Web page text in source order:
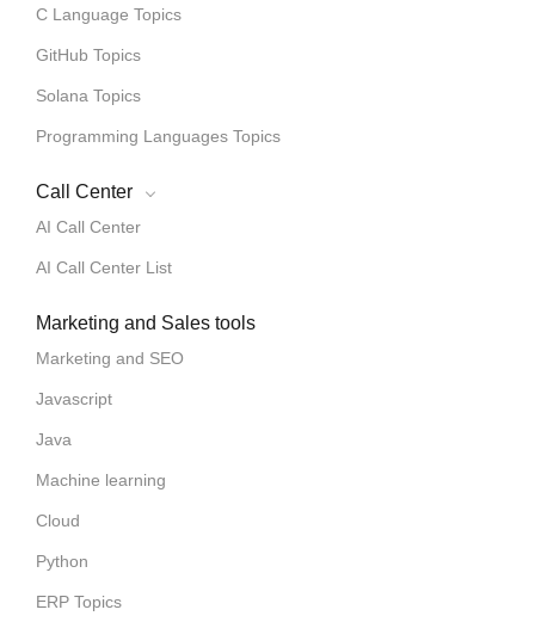
C Language Topics
GitHub Topics
Solana Topics
Programming Languages Topics
Call Center
AI Call Center
AI Call Center List
Marketing and Sales tools
Marketing and SEO
Javascript
Java
Machine learning
Cloud
Python
ERP Topics